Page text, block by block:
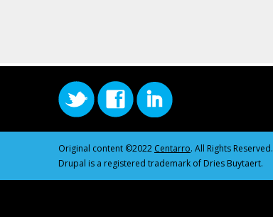
Original content ©2022 Centarro. All Rights Reserved.
Drupal is a registered trademark of Dries Buytaert.